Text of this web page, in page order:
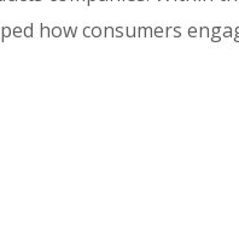
how consumers